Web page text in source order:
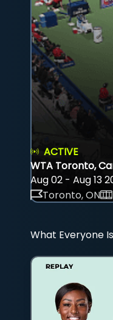
ACTIVE
WTA Toronto,
Aug 02 - Aug 13
Toronto, ON
What Everyone